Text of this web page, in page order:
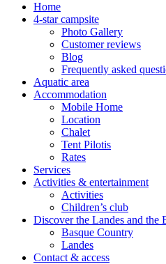
Home
4-star campsite
Photo Gallery
Customer reviews
Blog
Frequently asked
Aquatic area
Accommodation
Mobile Home
Location
Chalet
Tent Pilotis
Rates
Services
Activities & entertainment
Activities
Children’s club
Discover the Landes and the
Basque Country
Landes
Contact & access